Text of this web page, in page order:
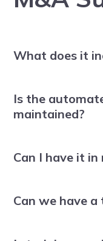
What does it
Is the
maintained?
Can I have it in
Can we have a